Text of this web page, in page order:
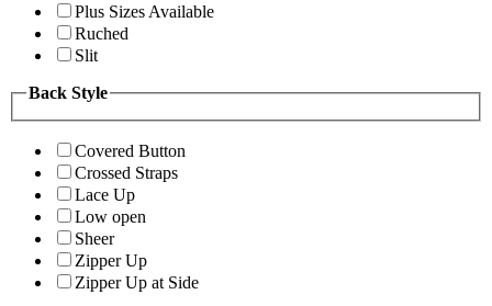
Plus Sizes Available
Ruched
Slit
Back Style
Covered Button
Crossed Straps
Lace Up
Low open
Sheer
Zipper Up
Zipper Up at Side